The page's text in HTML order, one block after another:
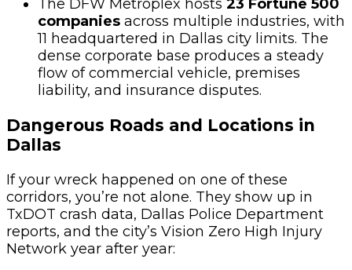
The DFW Metroplex hosts 23 Fortune 500
companies across multiple industries, with
11 headquartered in Dallas city limits. The
dense corporate base produces a steady
flow of commercial vehicle, premises
liability, and insurance disputes.
Dangerous Roads and Locations in
Dallas
If your wreck happened on one of these
corridors, you’re not alone. They show up in
TxDOT crash data, Dallas Police Department
reports, and the city’s Vision Zero High Injury
Network year after year: